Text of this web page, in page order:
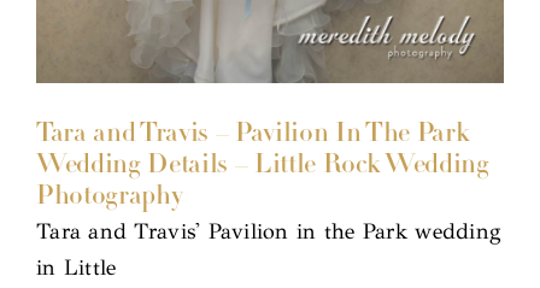
Tara and Travis – Pavilion In The Park
Wedding Details – Little Rock Wedding
Photography
Tara and Travis' Pavilion in the Park wedding
in Little